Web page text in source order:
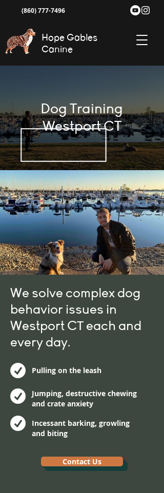
(860) 777-7496
Hope Gables
Canine
Dog Training
Westport CT
We solve complex dog
behavior issues in
Westport CT each and
every day.
Pulling on the leash
Jumping, destructive chewing
and crate anxiety
Incessant barking, growling
and biting
Contact Us